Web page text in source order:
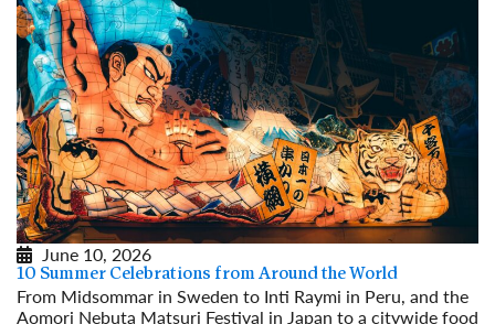
June 10, 2026
10 Summer Celebrations from Around the World
From Midsommar in Sweden to Inti Raymi in Peru, and the
Aomori Nebuta Matsuri Festival in Japan to a citywide food